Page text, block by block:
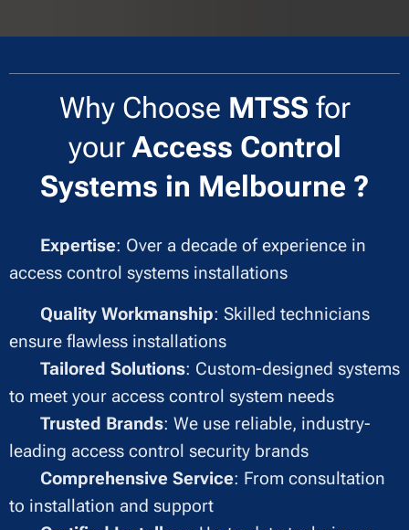
Why Choose MTSS for
yourAccess Control
Systems in Melbourne ?
Expertise: Over a decade of experience in
access control systems installations
Quality Workmanship: Skilled technicians
ensure flawless installations
Tailored Solutions: Custom-designed systems
to meet your access control system needs
Trusted Brands: We use reliable, industry-
leading access control security brands
Comprehensive Service: From consultation
to installation and support